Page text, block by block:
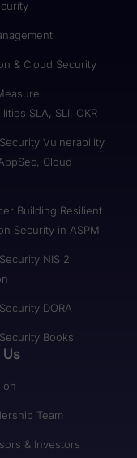
& Cloud Security
SLA, SLI, OKR
Vulnerability
Cloud
Building Resilient
Security in ASPM
NIS 2
DORA
Books
Team
& Investors